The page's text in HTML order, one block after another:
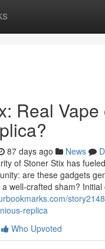
Real Vape
87 days ago News
of Stoner Stix has
are these gadgets
well-crafted sham?
replica
Who Upvoted